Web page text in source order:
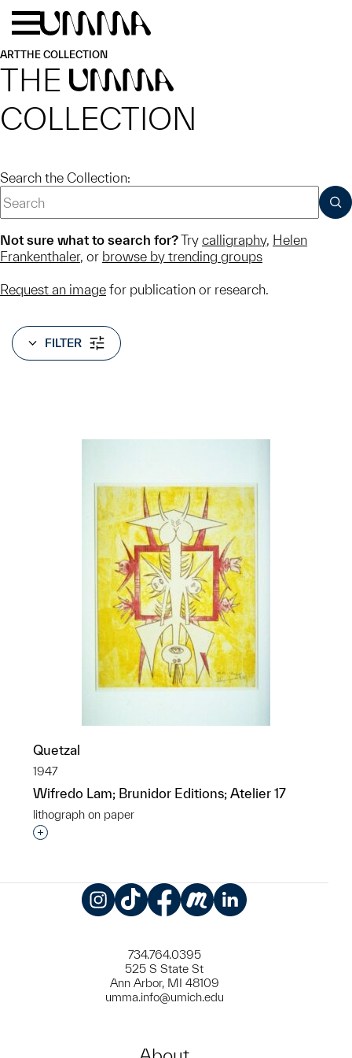
Skip to main content
ARTTHE COLLECTION
THE UMMA
COLLECTION
Search the Collection:
Not sure what to search for?Try calligraphy, Helen
Frankenthaler, or browse by trending groups
Request an image for publication or research.
FILTER
Quetzal
1947
Wifredo Lam; Brunidor Editions; Atelier 17
lithograph on paper
Interested in adding this object to a group?
734.764.0395
525 S State St
Ann Arbor, MI 48109
umma.info@umich.edu